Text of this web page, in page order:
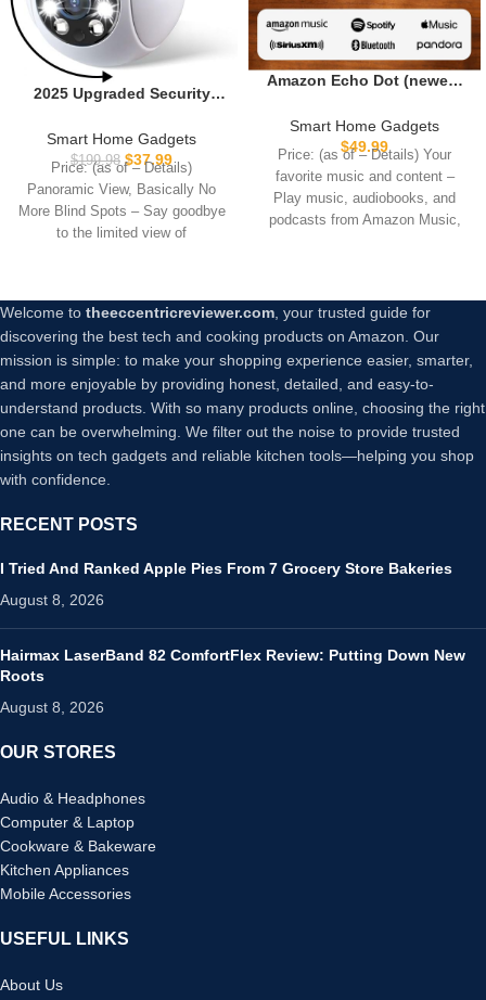
2025 Upgraded Security
Indoor,Pan/Tilt Panorama
HD Camera with Color Night
Vision,Motion
Detection,Two-Way Audio
24/7 Recording for Home
Security Baby/Pet
Smart Home Gadgets
$199.98 $37.99
Price: (as of – Details)
Panoramic View, Basically No
More Blind Spots – Say goodbye
to the limited view of
Amazon Echo Dot (newest
speaker with Alexa+ Early
Access, Great for
bedrooms, dining rooms
and offices, Charcoal
Smart Home Gadgets
$49.99
Price: (as of – Details) Your
favorite music and content –
Play music, audiobooks, and
podcasts from Amazon Music,
Welcome to theeccentricreviewer.com, your trusted guide for
discovering the best tech and cooking products on Amazon. Our
mission is simple: to make your shopping experience easier, smarter,
and more enjoyable by providing honest, detailed, and easy-to-
understand products. With so many products online, choosing the right
one can be overwhelming. We filter out the noise to provide trusted
insights on tech gadgets and reliable kitchen tools—helping you shop
with confidence.
RECENT POSTS
I Tried And Ranked Apple Pies From 7 Grocery Store Bakeries
August 8, 2026
Hairmax LaserBand 82 ComfortFlex Review: Putting Down New
Roots
August 8, 2026
OUR STORES
Audio & Headphones
Computer & Laptop
Cookware & Bakeware
Kitchen Appliances
Mobile Accessories
USEFUL LINKS
About Us